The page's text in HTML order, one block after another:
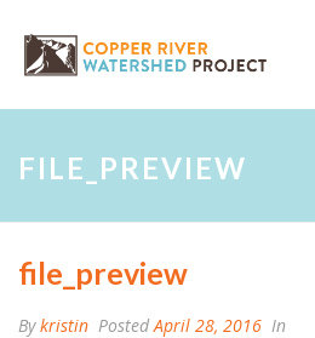
FILE_PREVIEW
file_preview
Bykristin PostedApril 28, 2016 In